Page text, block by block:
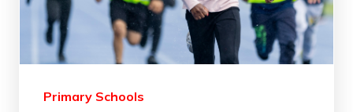
Primary Schools